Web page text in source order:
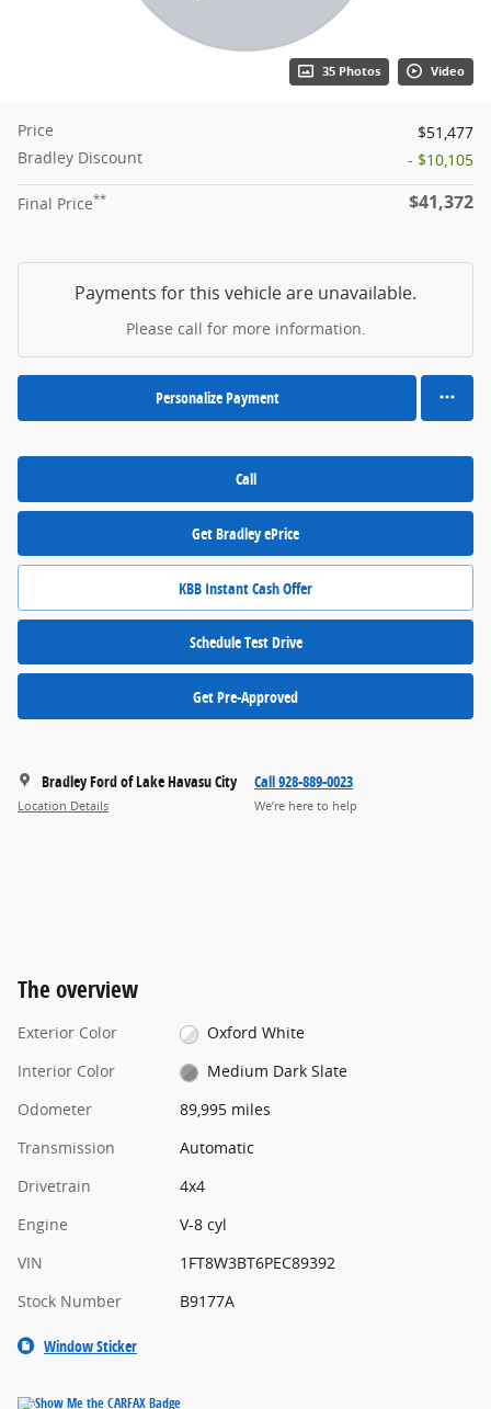
35 Photos Video
Price
$51,477
Bradley Discount
- $10,105
Final Price** $41,372
Payments for this vehicle are unavailable.
Please call for more information.
Personalize Payment
Call
Get Bradley ePrice
KBB Instant Cash Offer
Schedule Test Drive
Get Pre-Approved
Bradley Ford of Lake Havasu City
Location Details
Call 928-889-0023
We’re here to help
The overview
Exterior Color
Oxford White
Interior Color
Medium Dark Slate
Odometer
89,995 miles
Transmission
Automatic
Drivetrain
4x4
Engine
V-8 cyl
VIN
1FT8W3BT6PEC89392
Stock Number
B9177A
Window Sticker